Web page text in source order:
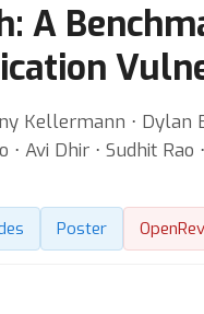
A
Kellermann ⋅ Dylan
⋅ Avi Dhir ⋅ Sudhit
Poster